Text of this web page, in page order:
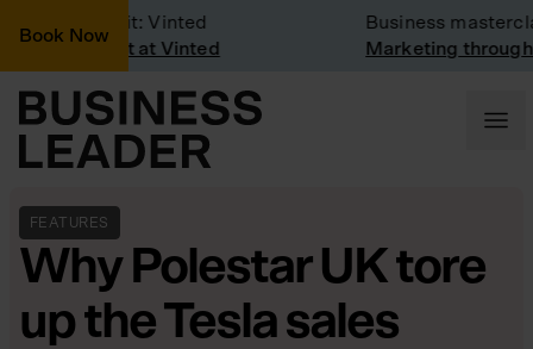
Book Now
Visit: Vinted
visit at Vinted
Business masterclass
Marketing through
FEATURES
Why Polestar UK tore
up the Tesla sales